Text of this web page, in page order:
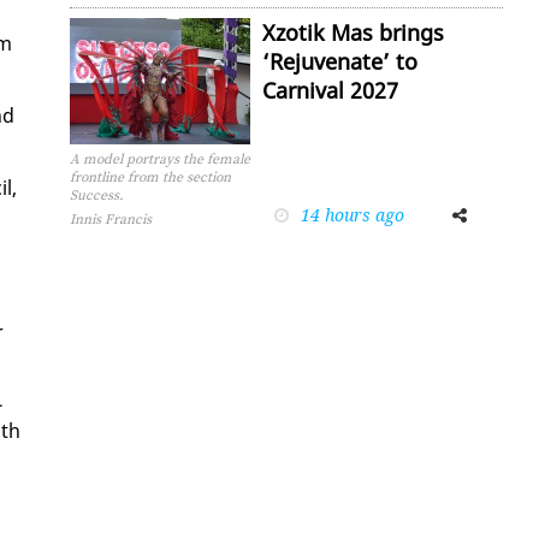
A model portrays the female
frontline from the section
Success.
Innis Francis
Xzotik Mas brings
‘Rejuvenate’ to
Carnival 2027
14 hours ago
FacebookTwitter